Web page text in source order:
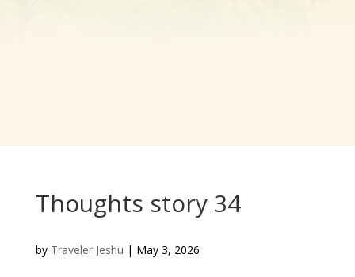
Thoughts story 34
by Traveler Jeshu | May 3, 2026